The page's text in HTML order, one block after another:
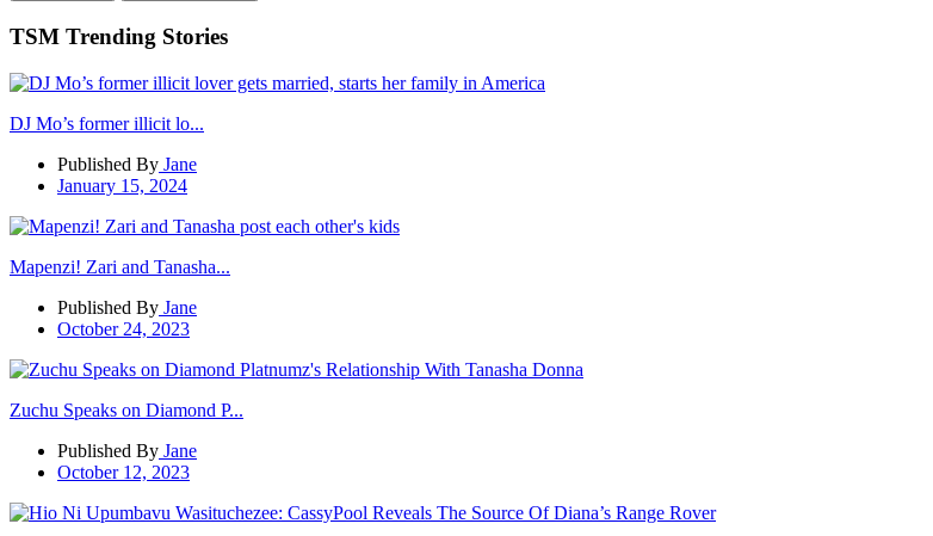
TSM Trending Stories
DJ Mo’s former illicit lo...
Published By Jane
January 15, 2024
Mapenzi! Zari and Tanasha...
Published By Jane
October 24, 2023
Zuchu Speaks on Diamond P...
Published By Jane
October 12, 2023